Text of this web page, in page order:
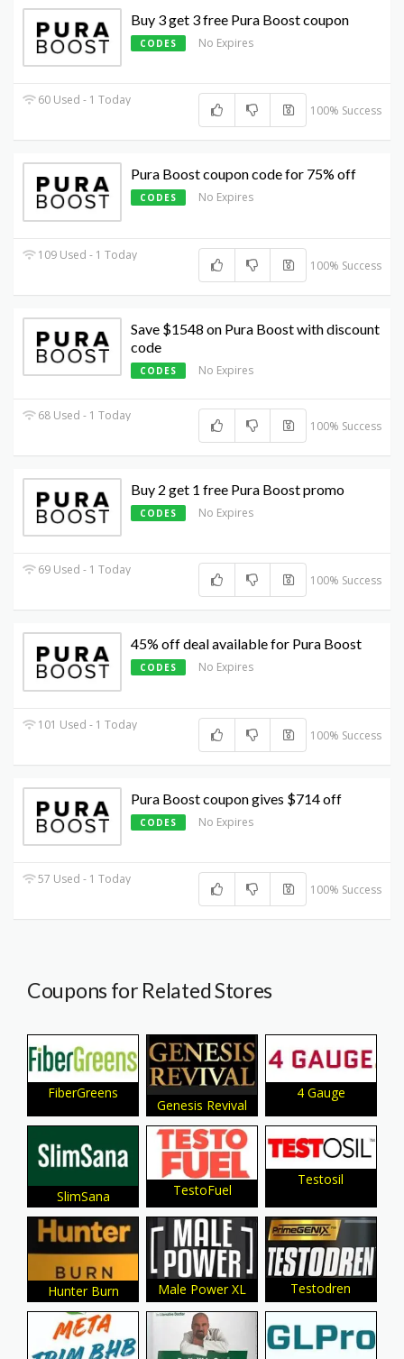
Buy 3 get 3 free Pura Boost coupon
CODES No Expires
60 Used - 1 Today
100% Success
Pura Boost coupon code for 75% off
CODES No Expires
109 Used - 1 Today
100% Success
Save $1548 on Pura Boost with discount
code
CODES No Expires
68 Used - 1 Today
100% Success
Buy 2 get 1 free Pura Boost promo
CODES No Expires
69 Used - 1 Today
100% Success
45% off deal available for Pura Boost
CODES No Expires
101 Used - 1 Today
100% Success
Pura Boost coupon gives $714 off
CODES No Expires
57 Used - 1 Today
100% Success
Coupons for Related Stores
FiberGreens
Genesis Revival
4 Gauge
SlimSana TestoFuel
Testosil
Hunter Burn Male Power XL Testodren